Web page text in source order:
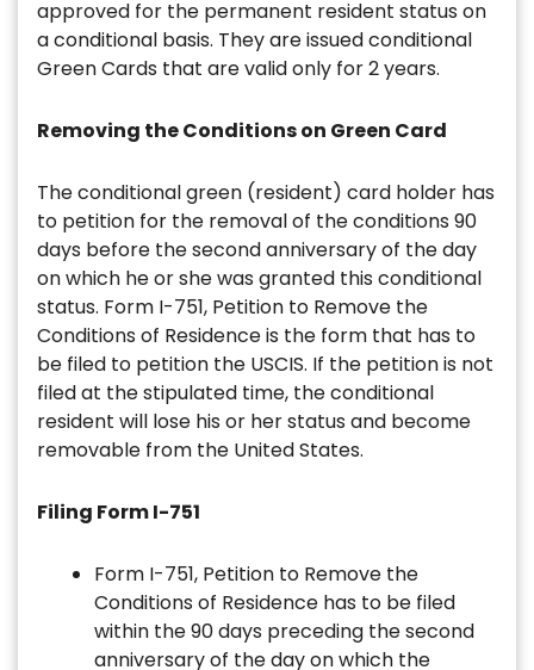
approved for the permanent resident status on
a conditional basis. They are issued conditional
Green Cards that are valid only for 2 years.
Removing the Conditions on Green Card
The conditional green (resident) card holder has
to petition for the removal of the conditions 90
days before the second anniversary of the day
on which he or she was granted this conditional
status. Form I-751, Petition to Remove the
Conditions of Residence is the form that has to
be filed to petition the USCIS. If the petition is not
filed at the stipulated time, the conditional
resident will lose his or her status and become
removable from the United States.
Filing Form I-751
Form I-751, Petition to Remove the
Conditions of Residence has to be filed
within the 90 days preceding the second
anniversary of the day on which the